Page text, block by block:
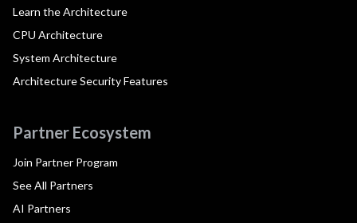
Learn the Architecture
CPU Architecture
System Architecture
Architecture Security Features
Partner Ecosystem
Join Partner Program
See All Partners
AI Partners